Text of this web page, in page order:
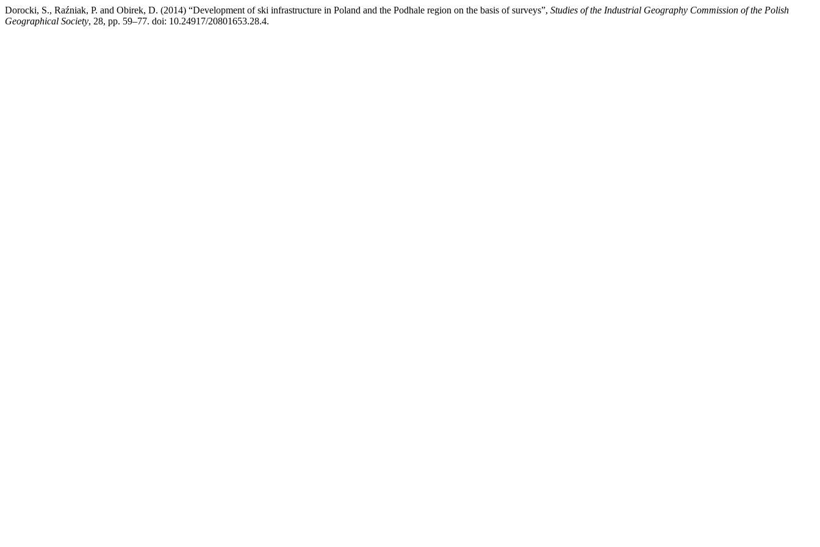
Dorocki, S., Raźniak, P. and Obirek, D. (2014) “Development of ski infrastructure in Poland and the Podhale region on the basis of surveys”, Studies of the Industrial Geography Commission of the Polish
Geographical Society, 28, pp. 59–77. doi: 10.24917/20801653.28.4.